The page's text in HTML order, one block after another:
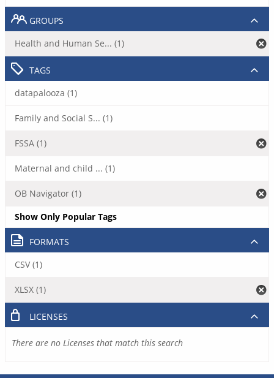
GROUPS
Health and Human Se... (1)
TAGS
datapalooza (1)
Family and Social S... (1)
FSSA (1)
Maternal and child ... (1)
OB Navigator (1)
Show Only Popular Tags
FORMATS
CSV (1)
XLSX (1)
LICENSES
There are no Licenses that match this search